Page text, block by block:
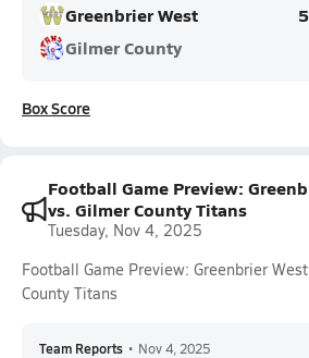
Greenbrier West
Gilmer County
Box Score
Football Game Preview:
vs. Gilmer County Titans
Tuesday, Nov 4, 2025
Football Game Preview: Greenbrier
County Titans
Team Reports • Nov 4, 2025